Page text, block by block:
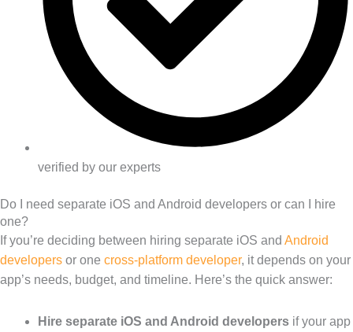
verified by our experts
Do I need separate iOS and Android developers or can I hire
one?
If you’re deciding between hiring separate iOS and Android
developers or one cross-platform developer, it depends on your
app’s needs, budget, and timeline. Here’s the quick answer:
Hire separate iOS and Android developers if your app